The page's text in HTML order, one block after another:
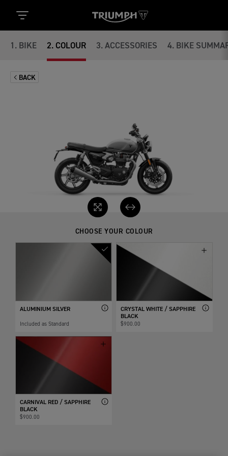
1 . BIKE 2. COLOUR 3. ACCESSORIES 4. BIKE
BACK
CHOOSE YOUR COLOUR
ALUMINIUM SILVER
Included as Standard
CRYSTAL WHITE / SAPPHIRE
BLACK
$900.00
CARNIVAL RED / SAPPHIRE
BLACK
$900.00